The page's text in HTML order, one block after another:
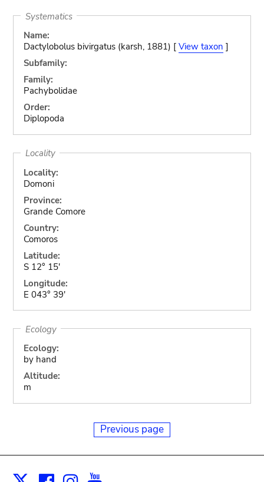
Systematics
Name:
Dactylobolus bivirgatus (karsh, 1881) [ View taxon ]
Subfamily:
Family:
Pachybolidae
Order:
Diplopoda
Locality
Locality:
Domoni
Province:
Grande Comore
Country:
Comoros
Latitude:
S 12° 15'
Longitude:
E 043° 39'
Ecology
Ecology:
by hand
Altitude:
m
Previous page